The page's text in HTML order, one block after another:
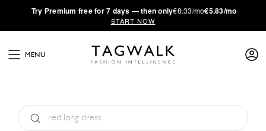
·Try Premium free for 7 days — then only€8.33/mo€5.83/mo
START NOW
MENU